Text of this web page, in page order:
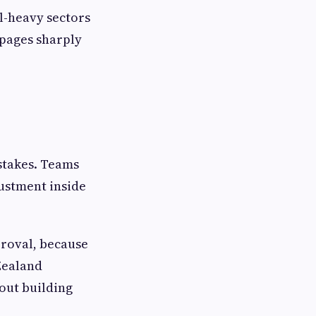
heavy sectors
sharply
Teams
inside
because
building